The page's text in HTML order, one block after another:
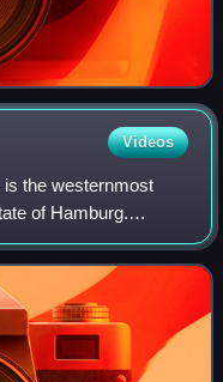
Videos
is the westernmost
of Hamburg.
river, Altona had a